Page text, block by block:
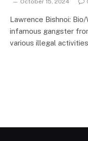
Lawrence Bishnoi:
infamous gangster
various illegal